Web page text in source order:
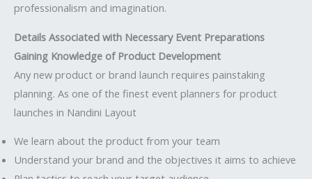
professionalism and imagination.
Details Associated with Necessary Event Preparations
Gaining Knowledge of Product Development
Any new product or brand launch requires painstaking
planning. As one of the finest event planners for product
launches in Nandini Layout
We learn about the product from your team
Understand your brand and the objectives it aims to achieve